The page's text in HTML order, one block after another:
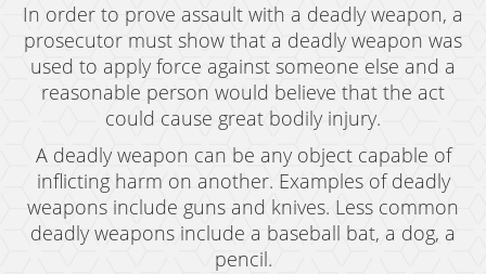
In order to prove assault with a deadly weapon, a
prosecutor must show that a deadly weapon was
used to apply force against someone else and a
reasonable person would believe that the act
could cause great bodily injury.
A deadly weapon can be any object capable of
inflicting harm on another. Examples of deadly
weapons include guns and knives. Less common
deadly weapons include a baseball bat, a dog, a
pencil.